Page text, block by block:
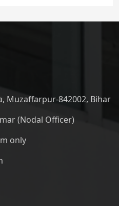
Muzaffarpur-842002, Bihar
(Nodal Officer)
only